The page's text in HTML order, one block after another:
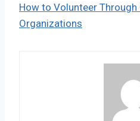
How to Volunteer
Organizations